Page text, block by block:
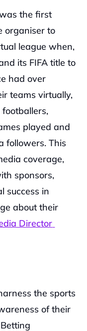
the first
organiser to
league when,
its FIFA title to
had over
teams virtually,
played and
followers. This
coverage,
sponsors,
success in
about their
Director
the sports
of their